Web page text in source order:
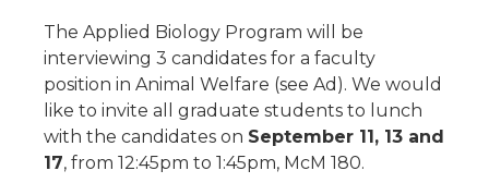
The Applied Biology Program will be
interviewing 3 candidates for a faculty
position in Animal Welfare (see Ad). We would
like to invite all graduate students to lunch
with the candidates on September 11, 13 and
17, from 12:45pm to 1:45pm, McM 180.